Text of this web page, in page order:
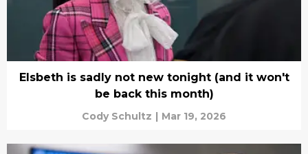
Elsbeth is sadly not new tonight (and it won't
be back this month)
Cody Schultz | Mar 19, 2026